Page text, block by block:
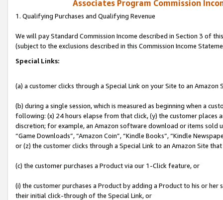
Associates Program Commission
1. Qualifying Purchases and Qualifying Revenue
We will pay Standard Commission Income described in Section 3 of
(subject to the exclusions described in this Commission Income
Special Links:
(a) a customer clicks through a Special Link on your Site to an Amazon
(b) during a single session, which is measured as beginning when a
following: (x) 24 hours elapse from that click, (y) the customer
discretion; for example, an Amazon software download or items sold
“Game Downloads”, “Amazon Coin”, “Kindle Books”, “Kindle
or (z) the customer clicks through a Special Link to an Amazon Site
(c) the customer purchases a Product via our 1-Click feature, or
(i) the customer purchases a Product by adding a Product to his or
their initial click-through of the Special Link, or